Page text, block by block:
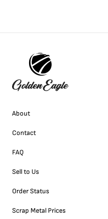
About
Contact
FAQ
Sell to Us
Order Status
Scrap Metal Prices